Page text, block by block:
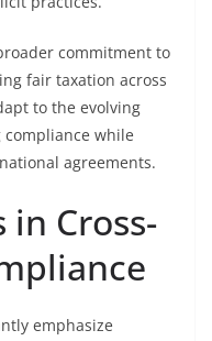
commitment to
fair taxation across
to the evolving
while
agreements.
in Cross-
emphasize